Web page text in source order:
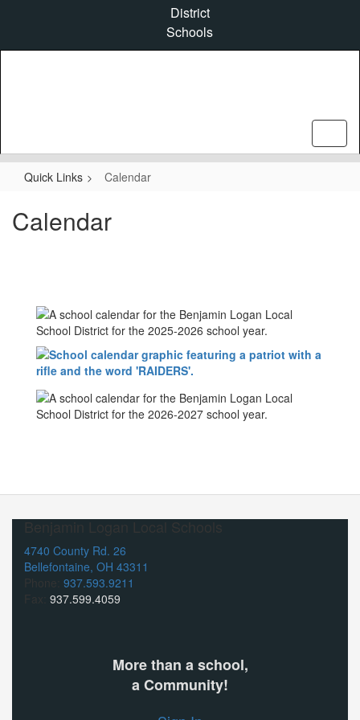
content
District
Schools
Quick Links Calendar
Calendar
Benjamin Logan Local Schools
4740 County Rd. 26
Bellefontaine, OH 43311
Phone: 937.593.9211
937.599.4059
More than a school,
a Community!